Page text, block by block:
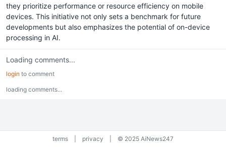
they prioritize performance or resource efficiency on mobile
devices. This initiative not only sets a benchmark for future
developments but also emphasizes the potential of on-device
processing in AI.
Loading comments...
login to comment
loading comments...
terms privacy © 2025 AiNews247